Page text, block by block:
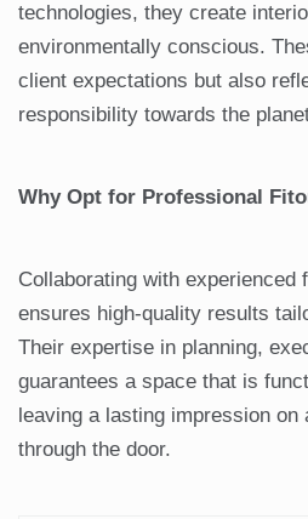
technologies, they create
environmentally conscious.
client expectations but also
responsibility towards the
Why Opt for Professional
Collaborating with experienced
ensures high-quality results
Their expertise in planning,
guarantees a space that is
leaving a lasting impression on
through the door.